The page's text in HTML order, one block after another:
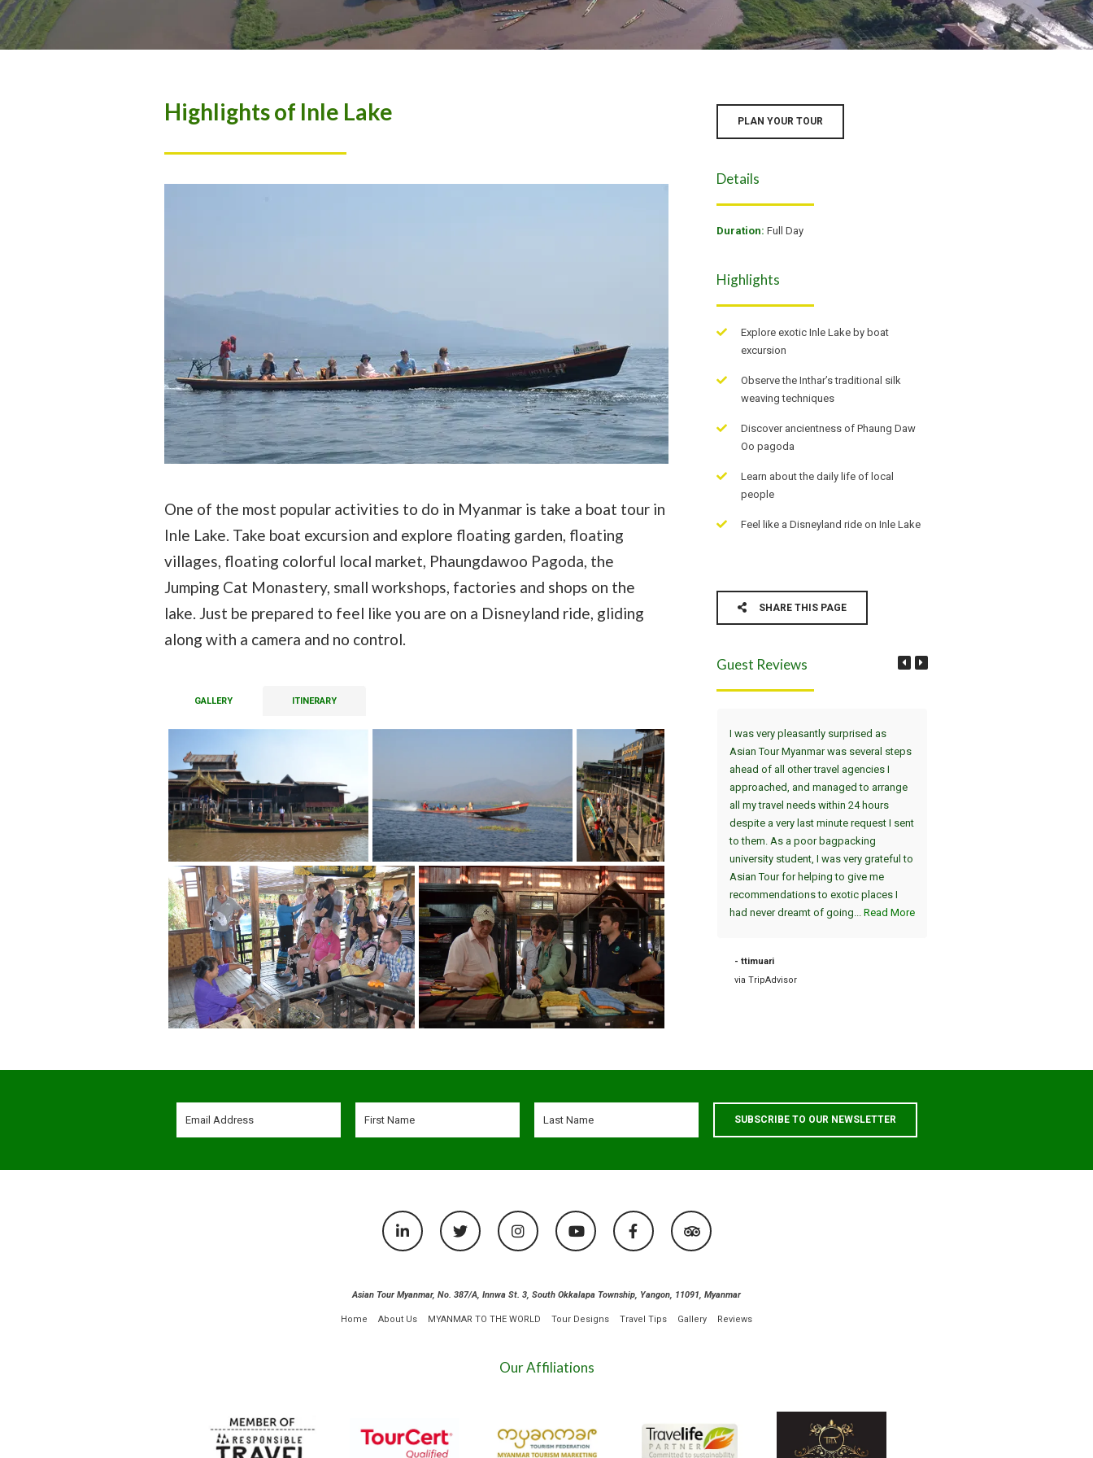
Highlights of Inle Lake
One of the most popular activities to do in Myanmar is take a boat tour in
Inle Lake. Take boat excursion and explore floating garden, floating
villages, floating colorful local market, Phaungdawoo Pagoda, the
Jumping Cat Monastery, small workshops, factories and shops on the
lake. Just be prepared to feel like you are on a Disneyland ride, gliding
along with a camera and no control.
GALLERY ITINERARY
PLAN YOUR TOUR
Details
Duration: Full Day
Highlights
Explore exotic Inle Lake by boat
excursion
Observe the Inthar’s traditional silk
weaving techniques
Discover ancientness of Phaung Daw
Oo pagoda
Learn about the daily life of local
people
Feel like a Disneyland ride on Inle Lake
SHARE THIS PAGE
Guest Reviews
Eight years of highest quality service.
For the past eight years we have been
leading tours in Burma. Asian Tour has
served as our local partner and have
never disappointed in making travel
and accommodation arrangements
according to our requirements.
- SteveChiangRai
via TripAdvisor
I was very pleasantly surprised as
Asian Tour Myanmar was several steps
ahead of all other travel agencies I
approached, and managed to arrange
all my travel needs within 24 hours
despite a very last minute request I sent
to them. As a poor bagpacking
university student, I was very grateful to
Asian Tour for helping to give me
recommendations to exotic places I
had never dreamt of going... Read More
- ttimuari
via TripAdvisor
Asian Tour Myanmar, No. 387/A, Innwa St. 3, South Okkalapa Township, Yangon, 11091, Myanmar
Home About Us MYANMAR TO THE WORLD Tour Designs Travel Tips Gallery Reviews
Our Affiliations